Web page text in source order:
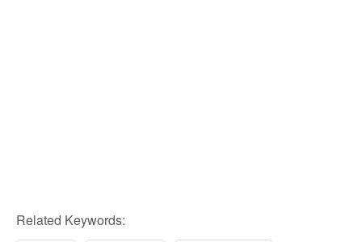
Related Keywords: